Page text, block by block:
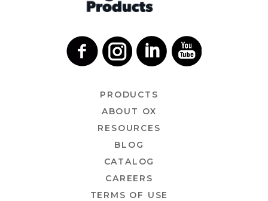
PRODUCTS
ABOUT OX
RESOURCES
BLOG
CATALOG
CAREERS
TERMS OF USE